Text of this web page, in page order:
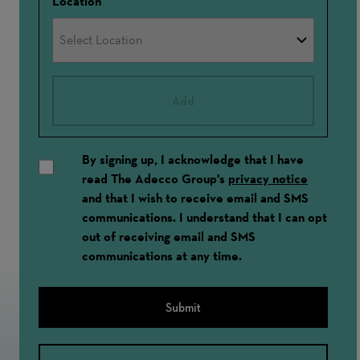
By signing up, I acknowledge that I have
read The Adecco Group's privacy notice
and that I wish to receive email and SMS
communications. I understand that I can opt
out of receiving email and SMS
communications at any time.
Submit